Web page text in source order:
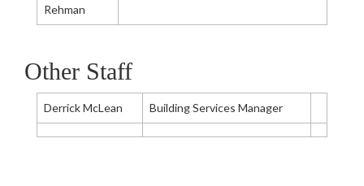
Rehman
Other Staff
Derrick McLean Building Services Manager